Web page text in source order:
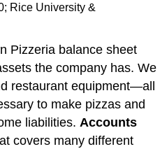
Rice University &
Pizzeria balance sheet
the company has. We
restaurant equipment—all
to make pizzas and
liabilities.Accounts
covers many different